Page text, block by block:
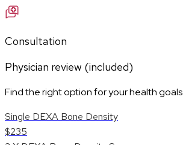
Consultation
Physician review (included)
Find the right option for your health goals
Single DEXA Bone Density
$235